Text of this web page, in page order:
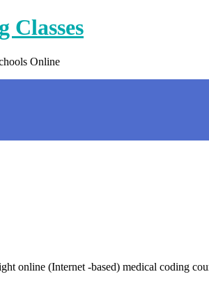
Classes
Online
online (Internet -based) medical coding